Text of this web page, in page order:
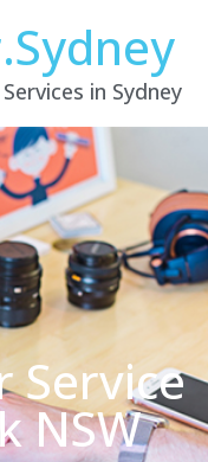
in Sydney
Service
NSW